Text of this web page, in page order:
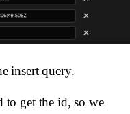
insert query.
to get the id, so we